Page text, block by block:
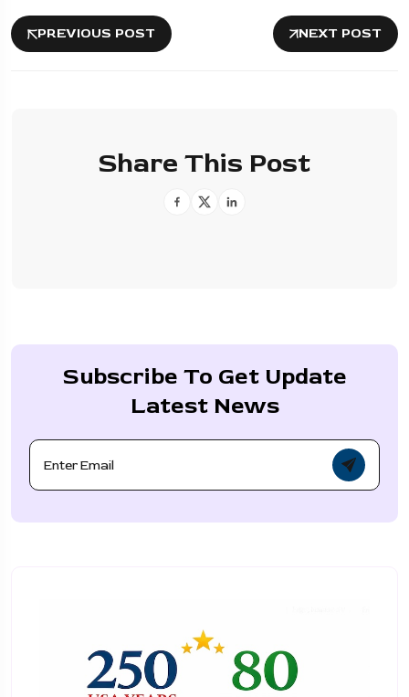
PREVIOUS POST NEXT POST
Share This Post
Subscribe To Get Update
Latest News